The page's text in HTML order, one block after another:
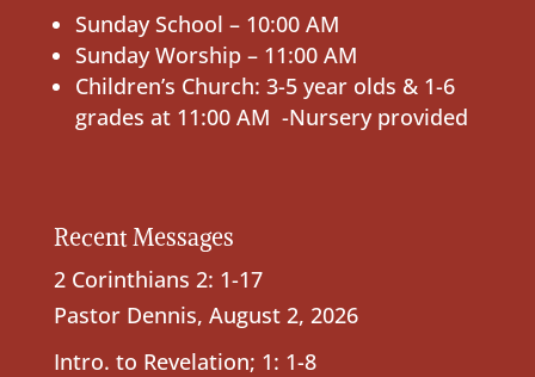
Sunday School – 10:00 AM
Sunday Worship – 11:00 AM
Children’s Church: 3-5 year olds & 1-6
grades at 11:00 AM -Nursery provided
Recent Messages
2 Corinthians 2: 1-17
Pastor Dennis, August 2, 2026
Intro. to Revelation; 1: 1-8